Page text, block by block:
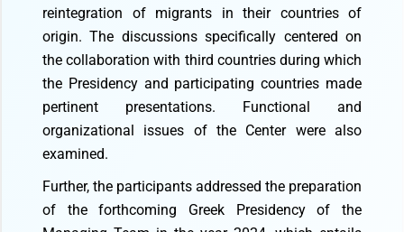
reintegration of migrants in their countries of
origin. The discussions specifically centered on
the collaboration with third countries during which
the Presidency and participating countries made
pertinent presentations. Functional and
organizational issues of the Center were also
examined.
Further, the participants addressed the preparation
of the forthcoming Greek Presidency of the